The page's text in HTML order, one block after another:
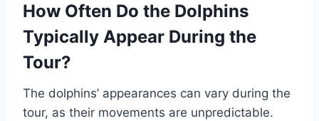
How Often Do the Dolphins
Typically Appear During the
Tour?
The dolphins’ appearances can vary during the
tour, as their movements are unpredictable.